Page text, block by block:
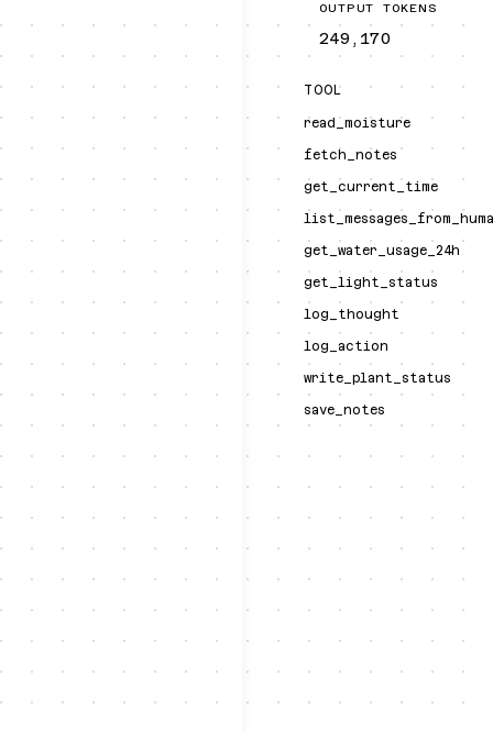
OUTPUT TOKENS
249,170
TOOL
read_moisture
fetch_notes
get_current_time
get_water_usage_24h
get_light_status
log_thought
log_action
write_plant_status
save_notes